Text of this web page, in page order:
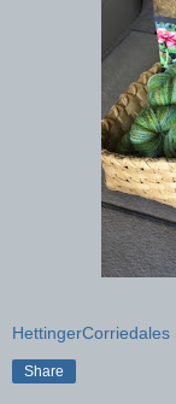
HettingerCorriedales
Share